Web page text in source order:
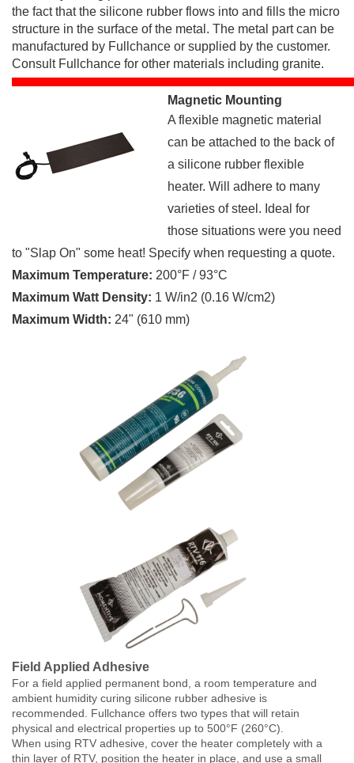
the fact that the silicone rubber flows into and fills the micro
structure in the surface of the metal. The metal part can be
manufactured by Fullchance or supplied by the customer.
Consult Fullchance for other materials including granite.
Magnetic Mounting
A flexible magnetic material
can be attached to the back of
a silicone rubber flexible
heater. Will adhere to many
varieties of steel. Ideal for
those situations were you need
to "Slap On" some heat! Specify when requesting a quote.
Maximum Temperature: 200°F / 93°C
Maximum Watt Density: 1 W/in2 (0.16 W/cm2)
Maximum Width: 24" (610 mm)
Field Applied Adhesive
For a field applied permanent bond, a room temperature and
ambient humidity curing silicone rubber adhesive is
recommended. Fullchance offers two types that will retain
physical and electrical properties up to 500°F (260°C).
When using RTV adhesive, cover the heater completely with a
thin layer of RTV, position the heater in place, and use a small